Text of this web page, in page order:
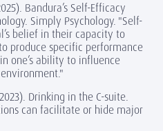
Bandura’s Self-Efficacy
Simply Psychology. "Self-
belief in their capacity to
produce specific performance
one’s ability to influence
Drinking in the C-suite.
can facilitate or hide major